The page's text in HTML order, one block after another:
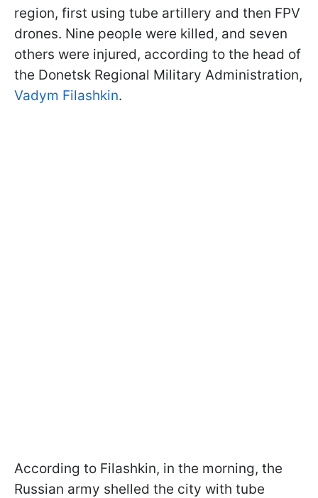
region, first using tube artillery and then FPV
drones. Nine people were killed, and seven
others were injured, according to the head of
the Donetsk Regional Military Administration,
Vadym Filashkin.
According to Filashkin, in the morning, the
Russian army shelled the city with tube